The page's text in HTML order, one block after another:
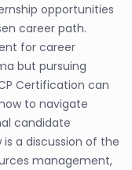
opportunities
career path.
for career
but pursuing
Certification can
to navigate
candidate
a discussion of the
management,